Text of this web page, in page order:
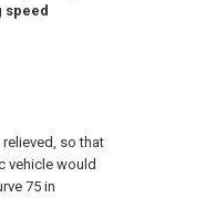
speed
so that
vehicle would
75 in